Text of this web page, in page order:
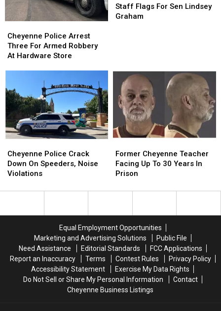
Police
Arrest
Three
At
Hardware
Store
Cheyenne Police Arrest
Three For Armed Robbery
At Hardware Store
Police
Arrest
Three
At
Hardware
Store
Orders
Half-
Graham
Staff Flags For Sen Lindsey
Graham
Orders
Half-
Graham
Police
Crack
Down
Speeders,
Cheyenne Police Crack
Down On Speeders, Noise
Violations
Police
Crack
Down
Speeders,
Cheyenne
Teacher
Facing
To
Prison
Former Cheyenne Teacher
Facing Up To 30 Years In
Prison
Cheyenne
Teacher
Facing
To
Prison
Equal Employment Opportunities
Marketing and Advertising Solutions
Public File
Need Assistance
Editorial Standards
FCC Applications
Report an Inaccuracy
Terms Contest Rules
Privacy Policy
Accessibility Statement
Exercise My Data Rights
Do Not Sell or Share My Personal Information
Contact
Cheyenne Business Listings